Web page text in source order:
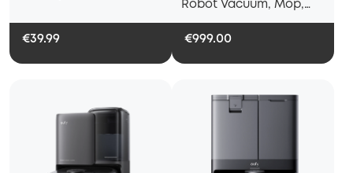
Brush with Bristles and
Rubber, Brush Guard, 2
Filter, and 2 Mop Cloths
€39.99
Robot Vacuum, Mop,
Cleaner
€999.00